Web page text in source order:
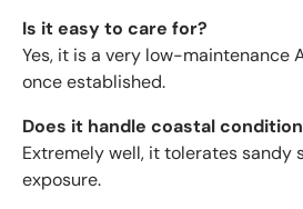
Is it easy to care for?
Yes, it is a very low-maintenance
once established.
Does it handle coastal
Extremely well, it tolerates sandy
exposure.